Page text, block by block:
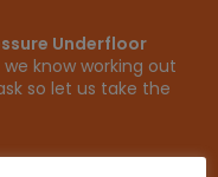
2
6
.
Underfloor
we know working out
so let us take the